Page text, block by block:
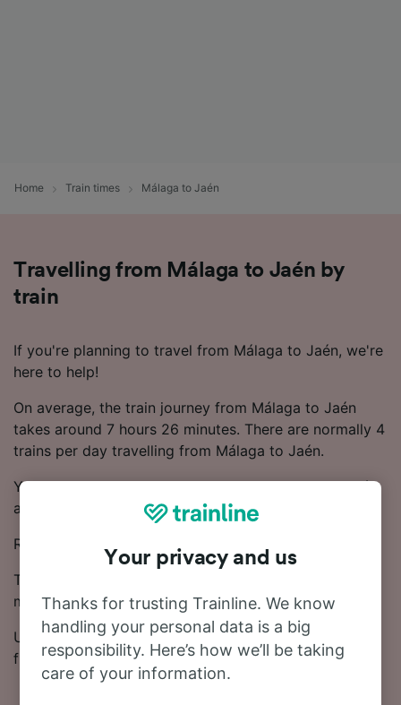
Home Train times Málaga to Jaén
Travelling from Málaga to Jaén by
train
If you're planning to travel from Málaga to Jaén, we're
here to help!
On average, the train journey from Málaga to Jaén
takes around 7 hours 26 minutes. There are normally 4
trains per day travelling from Málaga to Jaén.
You'll have to make 1 change on your journey to Jaén,
as there are no direct trains.
Renfe and OUIGO trains run on this route.
Ticket prices start from £24.33 on this route. Save
money on your train tickets by booking in advance.
Use our Journey Planner to compare ticket prices and
find the cheapest fares.
Your privacy and us
Thanks for trusting Trainline. We know
handling your personal data is a big
responsibility. Here’s how we’ll be taking
care of your information.